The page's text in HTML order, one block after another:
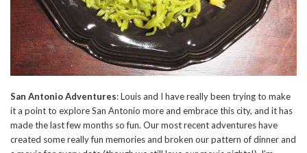
San Antonio Adventures: Louis and I have really been trying to make
it a point to explore San Antonio more and embrace this city, and it has
made the last few months so fun. Our most recent adventures have
created some really fun memories and broken our pattern of dinner and